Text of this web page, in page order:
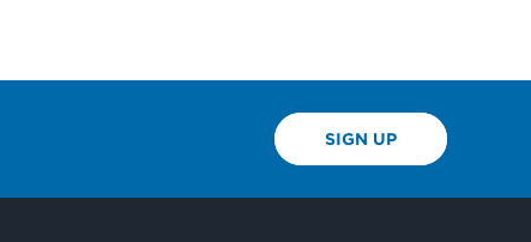
SIGN UP